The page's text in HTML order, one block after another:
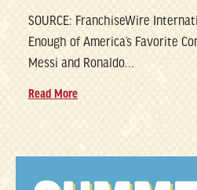
SOURCE: FranchiseWire
Enough of America’s Favorite
Messi and Ronaldo...
Read More